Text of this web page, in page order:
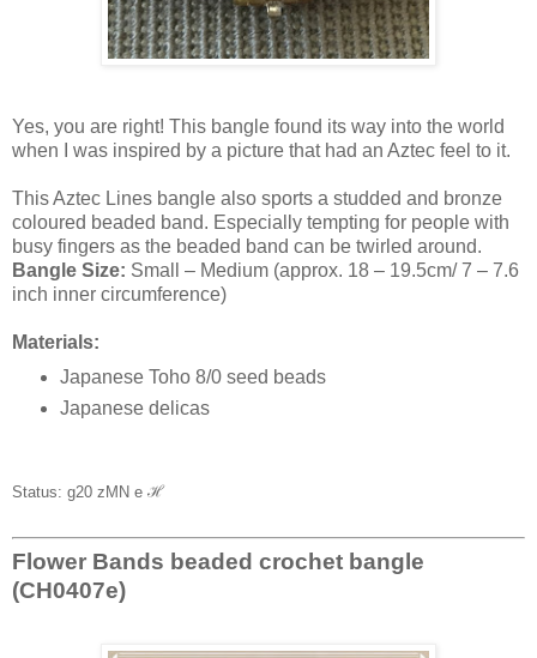
Yes, you are right! This bangle found its way into the world
when I was inspired by a picture that had an Aztec feel to it.
This Aztec Lines bangle also sports a studded and bronze
coloured beaded band. Especially tempting for people with
busy fingers as the beaded band can be twirled around.
Bangle Size: Small – Medium (approx. 18 – 19.5cm/ 7 – 7.6
inch inner circumference)
Materials:
Japanese Toho 8/0 seed beads
Japanese delicas
Status: g20 zMN e ℋ
Flower Bands beaded crochet bangle
(CH0407e)